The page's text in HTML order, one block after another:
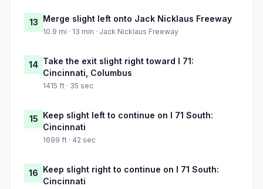
13 Merge slight left onto Jack Nicklaus Freeway
10.9 mi · 13 min · Jack Nicklaus Freeway
14 Take the exit slight right toward I 71:
Cincinnati, Columbus
1415 ft · 35 sec
15 Keep slight left to continue on I 71 South:
Cincinnati
1699 ft · 42 sec
16 Keep slight right to continue on I 71 South:
Cincinnati